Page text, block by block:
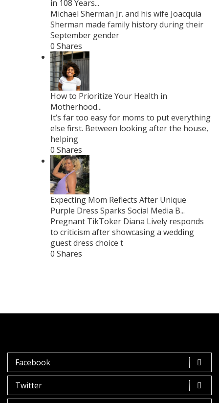
in 108 Years...
Michael Sherman Jr. and his wife Joacquia
Sherman made family history during their
September gender
0 Shares
How to Prioritize Your Health in
Motherhood...
It’s far too easy for moms to put everything
else first. Between looking after the house,
helping
0 Shares
Expecting Mom Reflects After Unique
Purple Dress Sparks Social Media B...
Pregnant TikToker Diana Lively responds
to criticism after showcasing a wedding
guest dress choice t
0 Shares
Facebook
Twitter